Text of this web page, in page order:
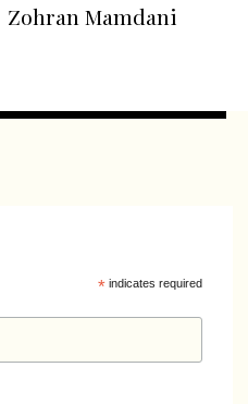
Zohran Mamdani
*indicates required